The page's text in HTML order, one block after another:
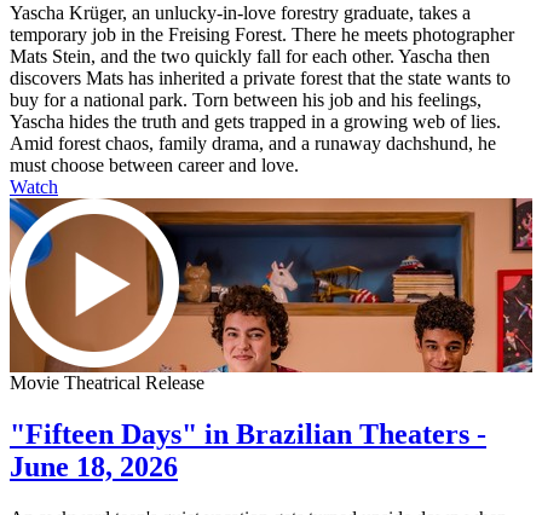
Yascha Krüger, an unlucky-in-love forestry graduate, takes a
temporary job in the Freising Forest. There he meets photographer
Mats Stein, and the two quickly fall for each other. Yascha then
discovers Mats has inherited a private forest that the state wants to
buy for a national park. Torn between his job and his feelings,
Yascha hides the truth and gets trapped in a growing web of lies.
Amid forest chaos, family drama, and a runaway dachshund, he
must choose between career and love.
Watch
Movie Theatrical Release
"Fifteen Days" in Brazilian Theaters -
June 18, 2026